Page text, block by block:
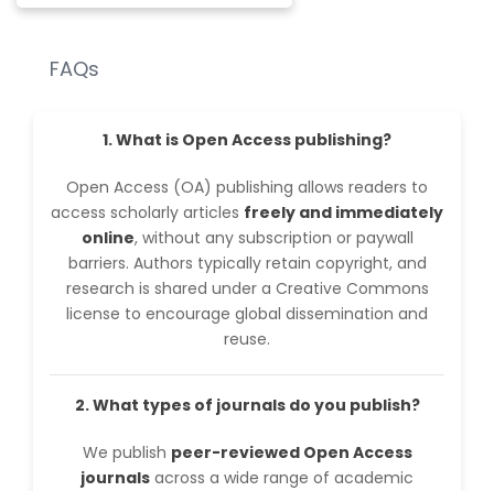
FAQs
1. What is Open Access publishing?
Open Access (OA) publishing allows readers to
access scholarly articles freely and immediately
online, without any subscription or paywall
barriers. Authors typically retain copyright, and
research is shared under a Creative Commons
license to encourage global dissemination and
reuse.
2. What types of journals do you publish?
We publish peer-reviewed Open Access
journals across a wide range of academic